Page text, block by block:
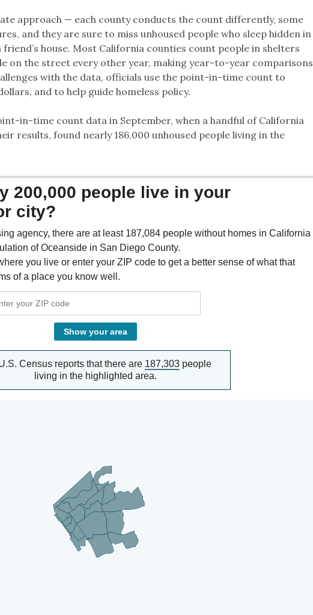
approach — each county conducts the count differently, some
and they are sure to miss unhoused people who sleep hidden in
house. Most California counties count people in shelters
on the street every other year, making year-to-year comparisons
with the data, officials use the point-in-time count to
and to help guide homeless policy.
in-time count data in September, when a handful of California
results, found nearly 186,000 unhoused people living in the